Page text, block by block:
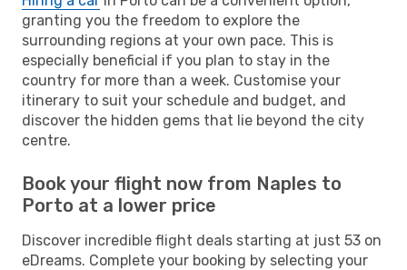
granting you the freedom to explore the
surrounding regions at your own pace. This is
especially beneficial if you plan to stay in the
country for more than a week. Customise your
itinerary to suit your schedule and budget, and
discover the hidden gems that lie beyond the city
centre.
Book your flight now from Naples to
Porto at a lower price
Discover incredible flight deals starting at just 53 on
eDreams. Complete your booking by selecting your